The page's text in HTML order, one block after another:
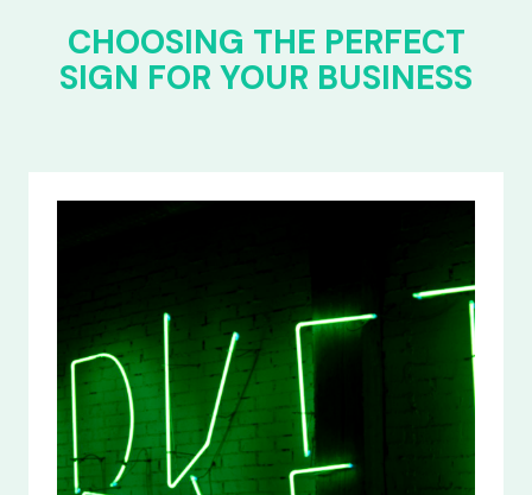
CHOOSING THE PERFECT
SIGN FOR YOUR BUSINESS